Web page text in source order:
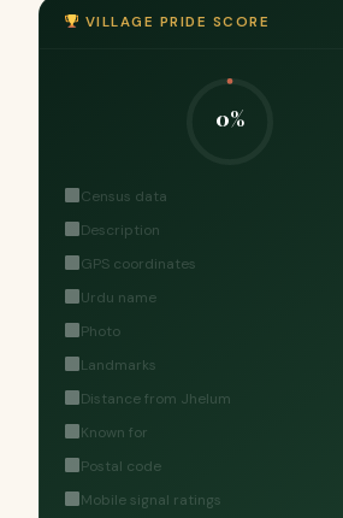
VILLAGE PRIDE SCORE
0%
Census data
Description
GPS coordinates
Urdu name
Photo
Landmarks
Distance from Jhelum
Known for
Postal code
Mobile signal ratings